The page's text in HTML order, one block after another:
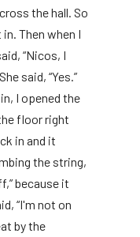
the hall. So
Then when I
“Nicos, I
said, “Yes.”
I opened the
floor right
in and it
the string,
because it
“I'm not on
by the